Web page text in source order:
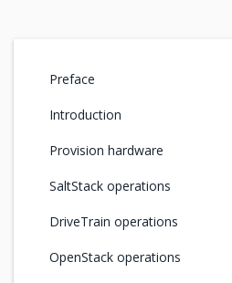
Preface
Introduction
Provision hardware
SaltStack operations
DriveTrain operations
OpenStack operations